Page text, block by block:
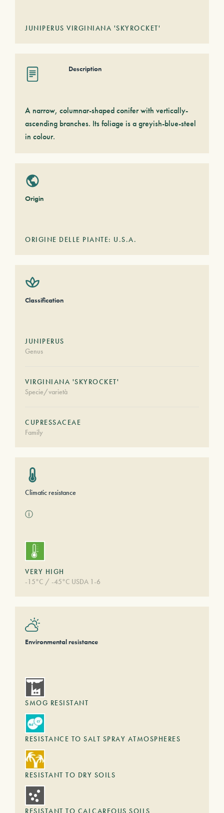
JUNIPERUS VIRGINIANA 'SKYROCKET'
Description
A narrow, columnar-shaped conifer with vertically-
ascending branches. Its foliage is a greyish-blue-steel
in colour.
Origin
ORIGINE DELLE PIANTE: U.S.A.
Classification
JUNIPERUS
Genus
VIRGINIANA 'SKYROCKET'
Specie/varietà
CUPRESSACEAE
Family
Climatic resistance
ⓘ
VERY HIGH
-15°C / -45°C USDA 1-6
Environmental resistance
SMOG RESISTANT
RESISTANCE TO SALT SPRAY ATMOSPHERES
RESISTANT TO DRY SOILS
RESISTANT TO CALCAREOUS SOILS